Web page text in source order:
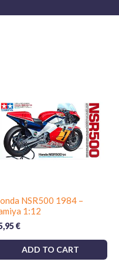
NSR500 1984 –
1:12
€
ADD TO CART